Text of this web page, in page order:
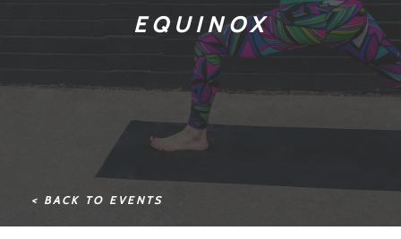
EQUINOX
< BACK TO EVENTS